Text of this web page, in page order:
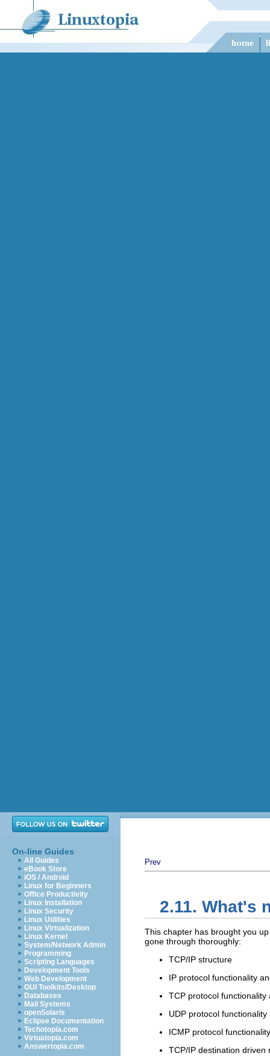
On-line Guides
All Guides
eBook Store
iOS / Android
Linux for Beginners
Office Productivity
Linux Installation
Linux Security
Linux Utilities
Linux Virtualization
Linux Kernel
System/Network Admin
Programming
Scripting Languages
Development Tools
Web Development
GUI Toolkits/Desktop
Databases
Mail Systems
openSolaris
Eclipse Documentation
Techotopia.com
Virtuatopia.com
Answertopia.com
Prev
2.11. What's
This chapter has brought you
gone through thoroughly:
TCP/IP structure
IP protocol functionality
TCP protocol functionality
UDP protocol
ICMP protocol
TCP/IP destination driven